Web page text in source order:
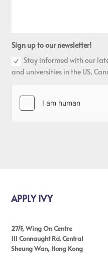
Sign up to our newsletter!
Stay informed with our
and universities in the US,
APPLY IVY
27/F, Wing On Centre
111 Connaught Rd. Central
Sheung Wan, Hong Kong